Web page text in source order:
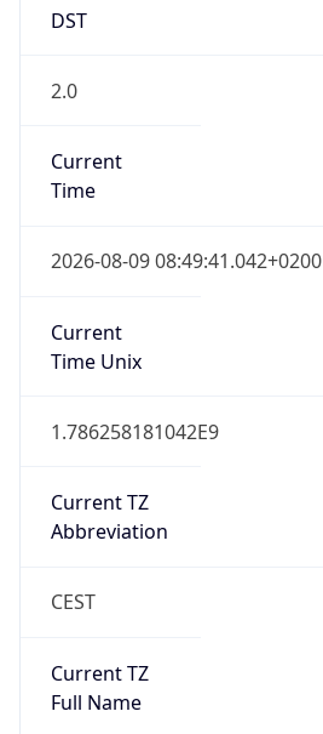
DST
2.0
Current
Time
2026-08-09 08:49:41.042+0200
Current
Time Unix
1.786258181042E9
Current TZ
Abbreviation
CEST
Current TZ
Full Name